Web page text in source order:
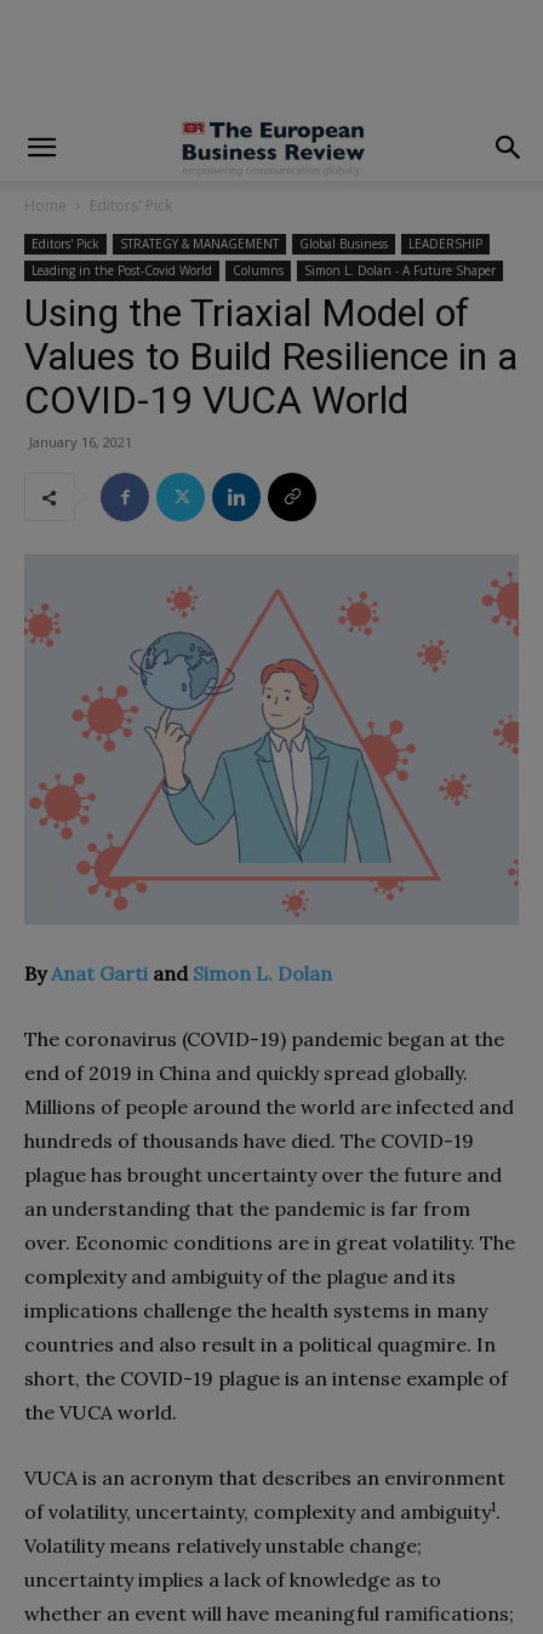
Home Editors' Pick
Editors' Pick STRATEGY & MANAGEMENT Global Business
LEADERSHIP
Leading in the Post-Covid World
Columns Simon L. Dolan - A Future Shaper
Using the Triaxial Model of
Values to Build Resilience in a
COVID-19 VUCA World
January 16, 2021
ByAnat Garti and Simon L. Dolan
The coronavirus (COVID-19) pandemic began at the
end of 2019 in China and quickly spread globally.
Millions of people around the world are infected and
hundreds of thousands have died. The COVID-19
plague has brought uncertainty over the future and
an understanding that the pandemic is far from
over. Economic conditions are in great volatility. The
complexity and ambiguity of the plague and its
implications challenge the health systems in many
countries and also result in a political quagmire. In
short, the COVID-19 plague is an intense example of
the VUCA world.
VUCA is an acronym that describes an environment
of volatility, uncertainty, complexity and ambiguity1.
Volatility means relatively unstable change;
uncertainty implies a lack of knowledge as to
whether an event will have meaningful ramifications;